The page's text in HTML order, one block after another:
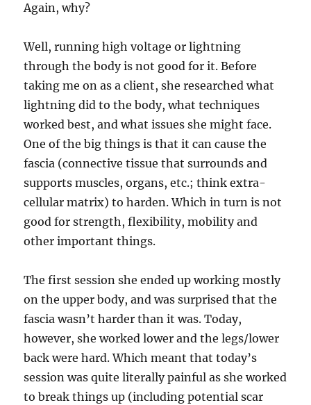
Again, why?
Well, running high voltage or lightning
through the body is not good for it. Before
taking me on as a client, she researched what
lightning did to the body, what techniques
worked best, and what issues she might face.
One of the big things is that it can cause the
fascia (connective tissue that surrounds and
supports muscles, organs, etc.; think extra-
cellular matrix) to harden. Which in turn is not
good for strength, flexibility, mobility and
other important things.
The first session she ended up working mostly
on the upper body, and was surprised that the
fascia wasn’t harder than it was. Today,
however, she worked lower and the legs/lower
back were hard. Which meant that today’s
session was quite literally painful as she worked
to break things up (including potential scar